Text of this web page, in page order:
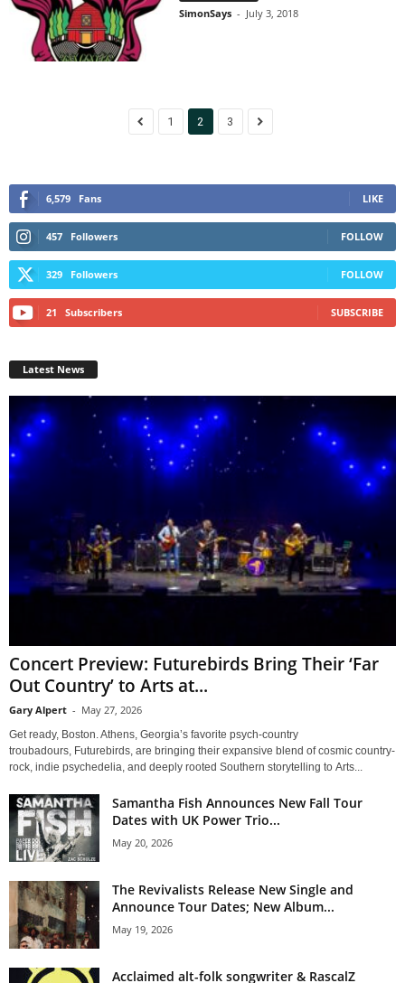
SimonSays - July 3, 2018
1 2 3
6,579 Fans LIKE
457 Followers FOLLOW
329 Followers FOLLOW
21 Subscribers SUBSCRIBE
Latest News
Concert Preview: Futurebirds Bring Their ‘Far
Out Country’ to Arts at...
Gary Alpert - May 27, 2026
Get ready, Boston. Athens, Georgia’s favorite psych-country
troubadours, Futurebirds, are bringing their expansive blend of cosmic country-
rock, indie psychedelia, and deeply rooted Southern storytelling to Arts...
Samantha Fish Announces New Fall Tour
Dates with UK Power Trio...
May 20, 2026
The Revivalists Release New Single and
Announce Tour Dates; New Album...
May 19, 2026
Acclaimed alt-folk songwriter & RascalZ